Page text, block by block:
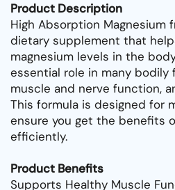
Product Description
High Absorption Magnesium
dietary supplement that
magnesium levels in the
essential role in many bodily
muscle and nerve function,
This formula is designed for
ensure you get the benefits
efficiently.
Product Benefits
Supports Healthy Muscle